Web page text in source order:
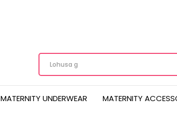
MATERNITY UNDERWEAR MATERNITY